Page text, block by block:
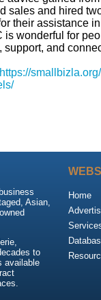
sales and hired
their assistance
is wonderful for
support, and
https://
Asian,
to
available
Home